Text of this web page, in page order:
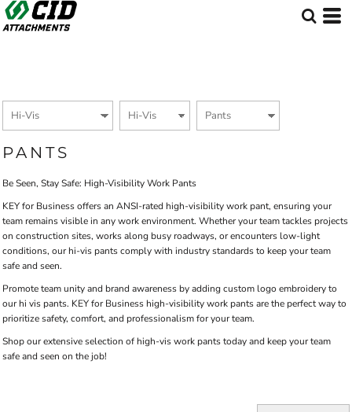
PANTS
Be Seen, Stay Safe: High-Visibility Work Pants
KEY for Business offers an ANSI-rated high-visibility work pant, ensuring your
team remains visible in any work environment. Whether your team tackles projects
on construction sites, works along busy roadways, or encounters low-light
conditions, our hi-vis pants comply with industry standards to keep your team
safe and seen.
Promote team unity and brand awareness by adding custom logo embroidery to
our hi vis pants. KEY for Business high-visibility work pants are the perfect way to
prioritize safety, comfort, and professionalism for your team.
Shop our extensive selection of high-vis work pants today and keep your team
safe and seen on the job!
Default